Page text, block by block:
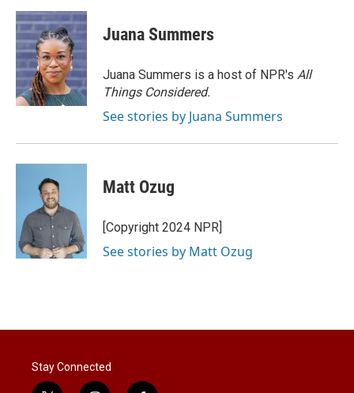
Juana Summers
Juana Summers is a host of NPR's All
Things Considered.
See stories by Juana Summers
Matt Ozug
[Copyright 2024 NPR]
See stories by Matt Ozug
Stay Connected